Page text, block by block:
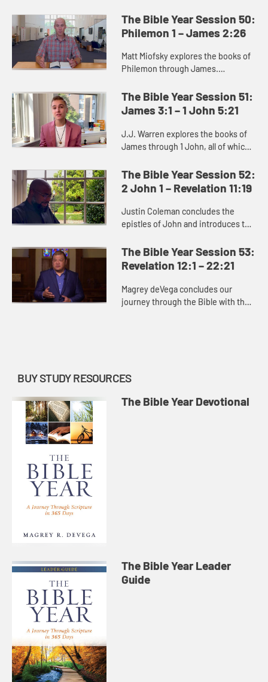
Paul addresses specific situations
facing the early chu...
The Bible Year Session 50:
Philemon 1 – James 2:26
Matt Miofsky explores the books of
Philemon through James.
Christ does away with other
distinctions that separate us.
The Bible Year Session 51:
James 3:1 – 1 John 5:21
J.J. Warren explores the books of
James through 1 John, all of which
wait well. They encourage us to
endure suffering, to li...
The Bible Year Session 52:
2 John 1 – Revelation 11:19
Justin Coleman concludes the
epistles of John and introduces the
depicts the full community of faith,
across all time, which incl...
The Bible Year Session 53:
Revelation 12:1 – 22:21
Magrey deVega concludes our
journey through the Bible with the
BUY STUDY RESOURCES
The Bible Year Devotional
The Bible Year Leader
Guide